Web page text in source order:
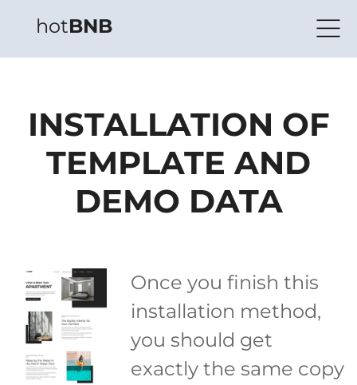
hotBNB
INSTALLATION OF
TEMPLATE AND
DEMO DATA
Once you finish this
installation method,
you should get
exactly the same copy